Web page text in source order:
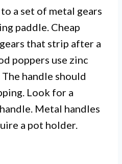
a set of metal gears
paddle. Cheap
that strip after a
poppers use zinc
handle should
Look for a
Metal handles
a pot holder.